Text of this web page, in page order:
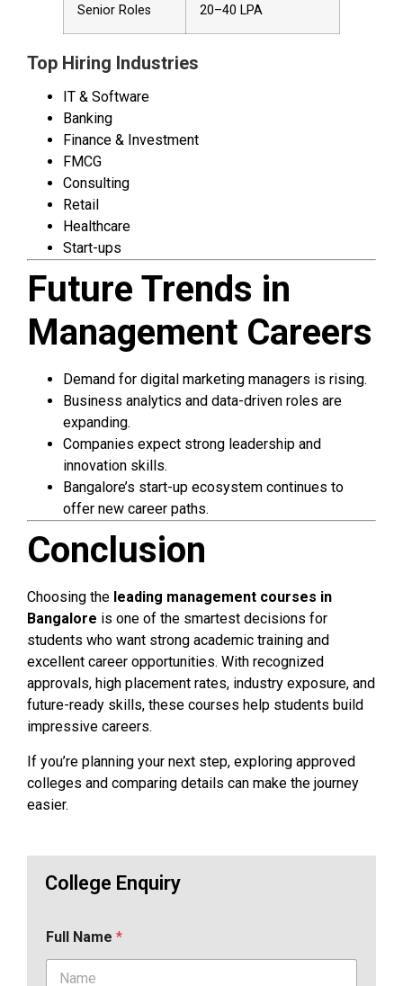
Senior Roles ₹20–40 LPA
Top Hiring Industries
IT & Software
Banking
Finance & Investment
FMCG
Consulting
Retail
Healthcare
Start-ups
Future Trends in
Management Careers
Demand for digital marketing managers is rising.
Business analytics and data-driven roles are
expanding.
Companies expect strong leadership and
innovation skills.
Bangalore’s start-up ecosystem continues to
offer new career paths.
Conclusion
Choosing the leading management courses in
Bangalore is one of the smartest decisions for
students who want strong academic training and
excellent career opportunities. With recognized
approvals, high placement rates, industry exposure, and
future-ready skills, these courses help students build
impressive careers.
If you’re planning your next step, exploring approved
colleges and comparing details can make the journey
easier.
College Enquiry
Full Name *